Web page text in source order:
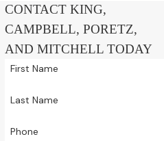
CONTACT KING,
CAMPBELL, PORETZ,
AND MITCHELL TODAY
First Name
Last Name
Phone